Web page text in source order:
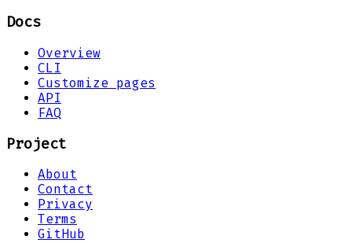
Docs
Overview
CLI
Customize pages
API
FAQ
Project
About
Contact
Privacy
Terms
GitHub